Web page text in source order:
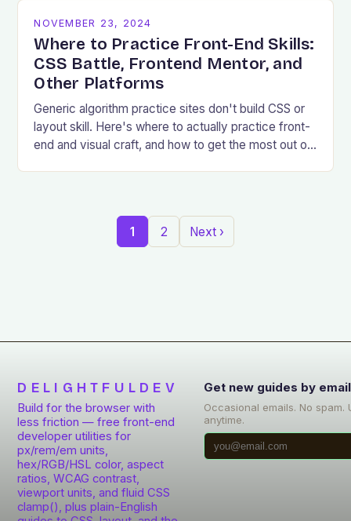
NOVEMBER 23, 2024
Where to Practice Front-End Skills:
CSS Battle, Frontend Mentor, and
Other Platforms
Generic algorithm practice sites don't build CSS or
layout skill. Here's where to actually practice front-
end and visual craft, and how to get the most out of
1 2 Next ›
DELIGHTFULDEV
Build for the browser with
less friction — free front-end
developer utilities for
px/rem/em units,
hex/RGB/HSL color, aspect
ratios, WCAG contrast,
viewport units, and fluid CSS
clamp(), plus plain-English
Get new guides by email
Occasional emails. No spam.
anytime.